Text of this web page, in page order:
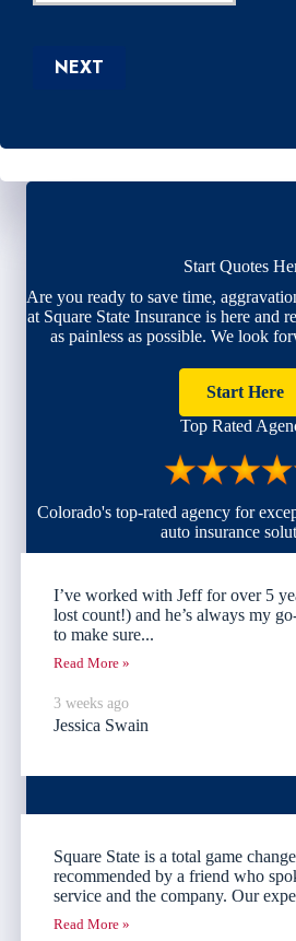
NEXT
Start Quotes
Are you ready to save time,
at Square State Insurance is here and
as painless as possible. We look
Start Here
Top Rated
Colorado's top-rated agency for
auto insurance
I’ve worked with Jeff for over 5
lost count!) and he’s always my
to make sure...
Read More »
3 weeks ago
Jessica Swain
Square State is a total game
recommended by a friend who
service and the company. Our
Read More »